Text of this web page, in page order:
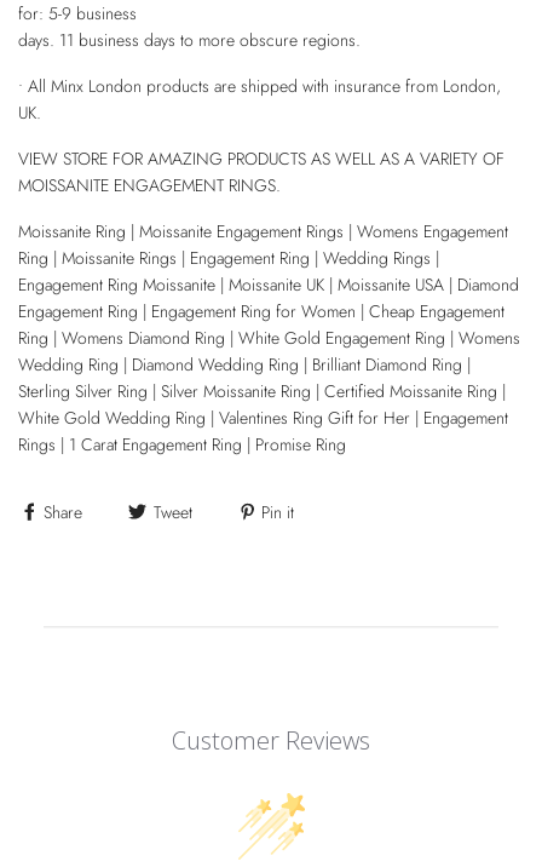
for: 5-9 business
days. 11 business days to more obscure regions.
• All Minx London products are shipped with insurance from London,
UK.
VIEW STORE FOR AMAZING PRODUCTS AS WELL AS A VARIETY OF
MOISSANITE ENGAGEMENT RINGS.
Moissanite Ring | Moissanite Engagement Rings | Womens Engagement
Ring | Moissanite Rings | Engagement Ring | Wedding Rings |
Engagement Ring Moissanite | Moissanite UK | Moissanite USA | Diamond
Engagement Ring | Engagement Ring for Women | Cheap Engagement
Ring | Womens Diamond Ring | White Gold Engagement Ring | Womens
Wedding Ring | Diamond Wedding Ring | Brilliant Diamond Ring |
Sterling Silver Ring | Silver Moissanite Ring | Certified Moissanite Ring |
White Gold Wedding Ring | Valentines Ring Gift for Her | Engagement
Rings | 1 Carat Engagement Ring | Promise Ring
Share Tweet Pin it
Customer Reviews